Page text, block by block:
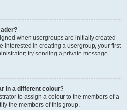
when usergroups are initially created
interested in creating a usergroup, your first
try sending a private message.
in a different colour?
to assign a colour to the members of a
the members of this group.